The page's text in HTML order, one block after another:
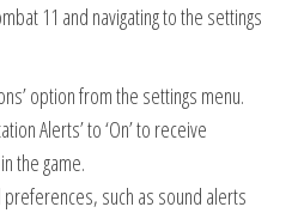
11 and navigating to the settings
option from the settings menu.
Alerts’ to ‘On’ to receive
the game.
such as sound alerts